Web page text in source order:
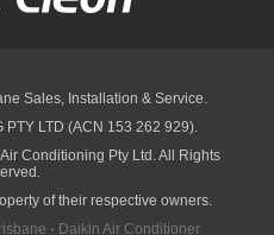
Sales, Installation & Service.
PTY LTD (ACN 153 262 929).
Conditioning Pty Ltd. All Rights
of their respective owners.
· Daikin Air Conditioner